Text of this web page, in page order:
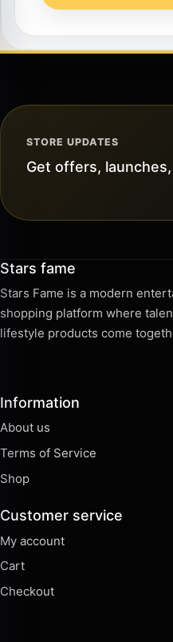
STORE UPDATES
Get offers,
Stars fame
Stars Fame is a modern
shopping platform where
lifestyle products come
Information
About us
Terms of Service
Shop
Customer service
My account
Cart
Checkout